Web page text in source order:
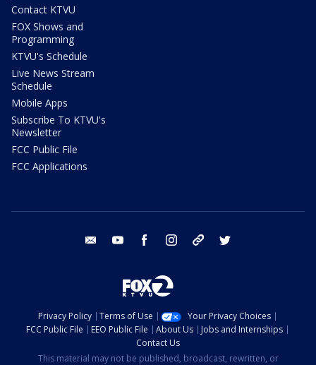
Contact KTVU
FOX Shows and
Programming
KTVU's Schedule
Live News Stream
Schedule
Mobile Apps
Subscribe To KTVU's
Newsletter
FCC Public File
FCC Applications
email youtube facebook instagram tik tok
Privacy Policy Terms of Use
Your Privacy Choices
FCC Public File
EEO Public File About Us
Jobs and Internships
Contact Us
This material may not be published, broadcast, rewritten, or